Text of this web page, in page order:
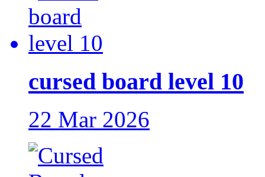
cursed board level 10
22 Mar 2026